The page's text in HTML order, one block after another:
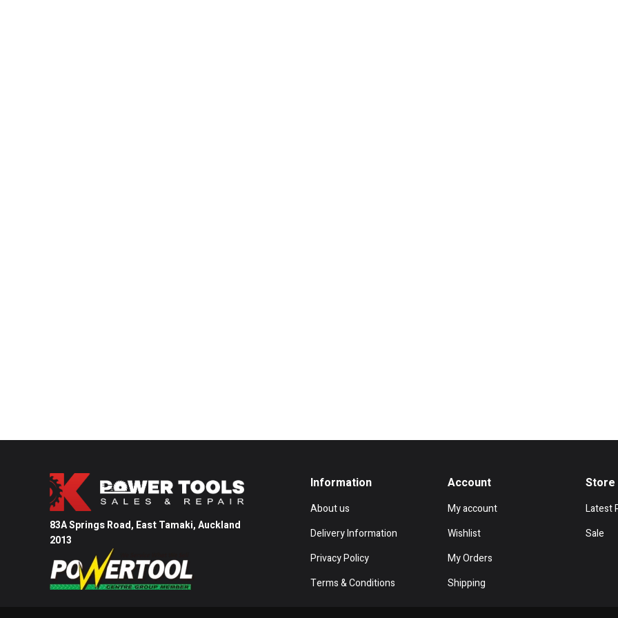
83A Springs Road, East Tamaki,Auckland
2013
Information
About us
Delivery Information
Privacy Policy
Terms & Conditions
Account
My account
Wishlist
My Orders
Shipping
Store
Latest
Sale